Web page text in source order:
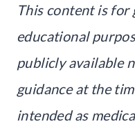
This content is
educational
publicly available
guidance at the
intended as